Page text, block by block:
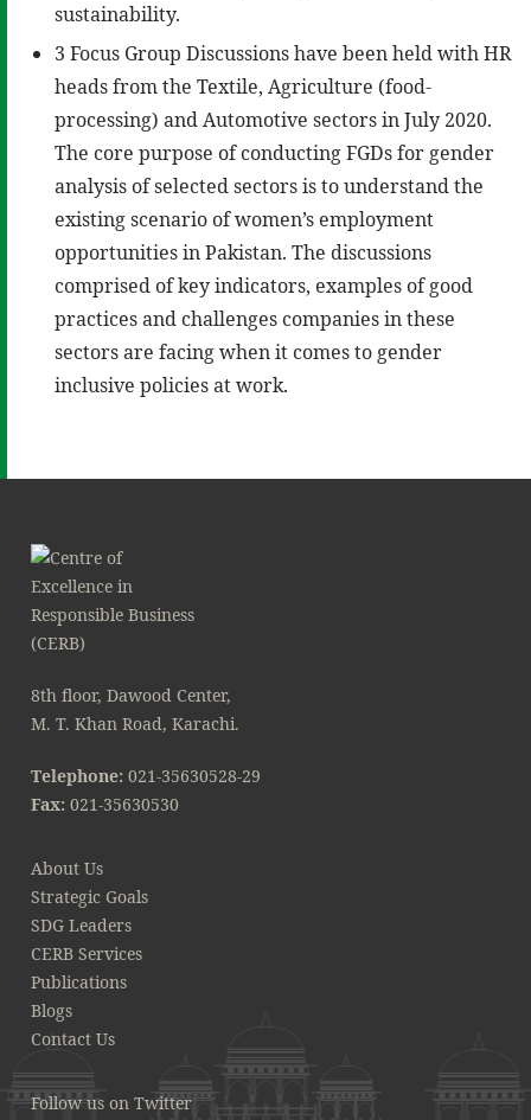
sustainability.
3 Focus Group Discussions have been held with HR
heads from the Textile, Agriculture (food-
processing) and Automotive sectors in July 2020.
The core purpose of conducting FGDs for gender
analysis of selected sectors is to understand the
existing scenario of women’s employment
opportunities in Pakistan. The discussions
comprised of key indicators, examples of good
practices and challenges companies in these
sectors are facing when it comes to gender
inclusive policies at work.
8th floor, Dawood Center,
M. T. Khan Road, Karachi.
Telephone: 021-35630528-29
Fax: 021-35630530
About Us
Strategic Goals
SDG Leaders
CERB Services
Publications
Blogs
Contact Us
Follow us on Twitter